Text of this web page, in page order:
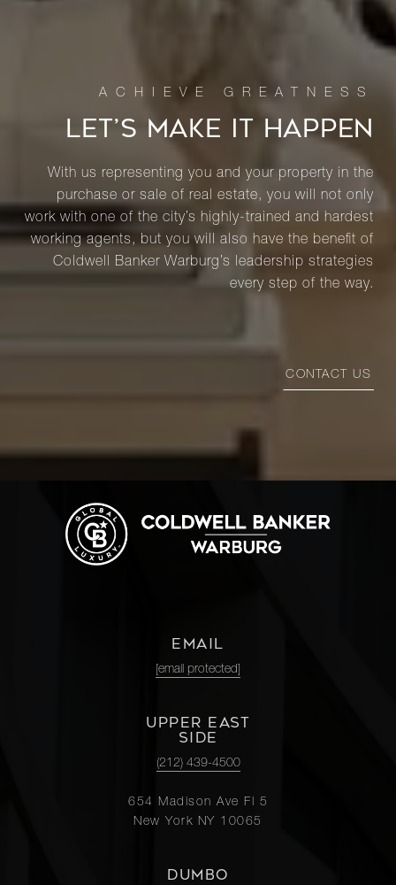
LET’S MAKE IT HAPPEN
With us representing you and your property in the
purchase or sale of real estate, you will not only
work with one of the city’s highly-trained and hardest
working agents, but you will also have the benefit of
Coldwell Banker Warburg’s leadership strategies
every step of the way.
CONTACT US
EMAIL
[email protected]
UPPER EAST
SIDE
(212) 439-4500
654 Madison Ave Fl 5
New York NY 10065
DUMBO